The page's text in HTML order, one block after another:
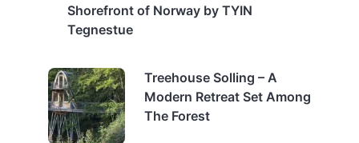
Shorefront of Norway by TYIN
Tegnestue
Treehouse Solling – A
Modern Retreat Set Among
The Forest